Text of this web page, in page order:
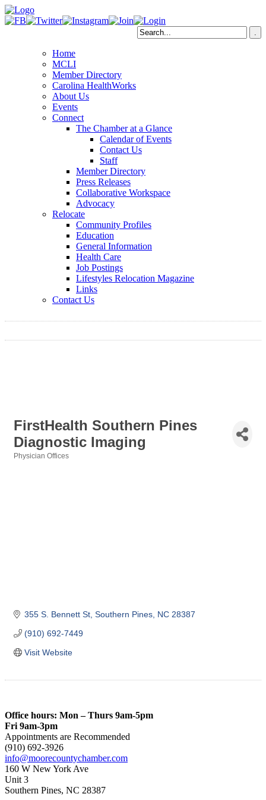
Home
MCLI
Member Directory
Carolina HealthWorks
About Us
Events
Connect
The Chamber at a Glance
Calendar of Events
Contact Us
Staff
Member Directory
Press Releases
Collaborative Workspace
Advocacy
Relocate
Community Profiles
Education
General Information
Health Care
Job Postings
Lifestyles Relocation Magazine
Links
Contact Us
FirstHealth Southern Pines
Diagnostic Imaging
Physician Offices
355 S. Bennett St Southern Pines NC 28387
(910) 692-7449
Visit Website
Office hours: Mon – Thurs 9am-5pm
Fri 9am-3pm
Appointments are Recommended
(910) 692-3926
info@moorecountychamber.com
160 W New York Ave
Unit 3
Southern Pines, NC 28387